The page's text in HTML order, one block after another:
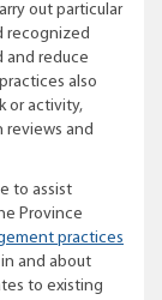
out particular
recognized
and reduce
also
or activity,
and
to assist
Province
practices
and about
to existing